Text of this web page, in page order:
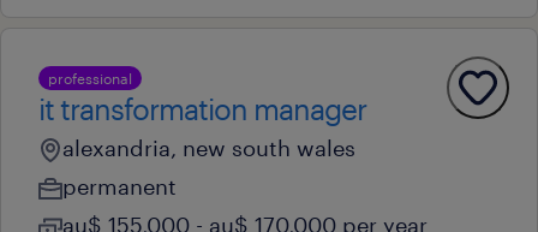
professional
it transformation manager
alexandria, new south wales
permanent
au$ 155,000 - au$ 170,000 per year